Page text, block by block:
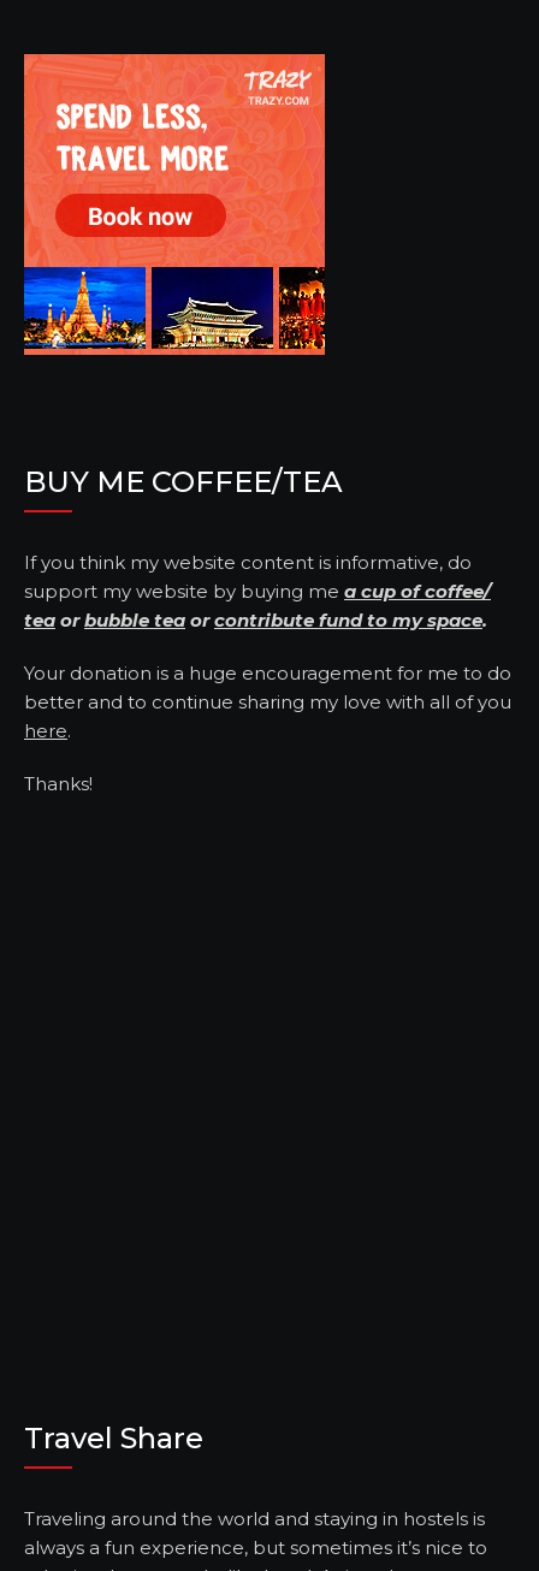
BUY ME COFFEE/TEA
If you think my website content is informative, do
support my website by buying me a cup of coffee/
tea orbubble tea orcontribute fund to my space.
Your donation is a huge encouragement for me to do
better and to continue sharing my love with all of you
here.
Thanks!
Travel Share
Traveling around the world and staying in hostels is
always a fun experience, but sometimes it’s nice to